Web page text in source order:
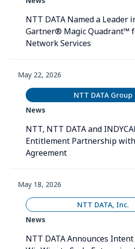
NTT DATA Named a Leader
Gartner® Magic Quadrant™
Network Services
May 22, 2026
NTT DATA Group
News
NTT, NTT DATA and
Entitlement Partnership
Agreement
May 18, 2026
NTT DATA, Inc.
News
NTT DATA Announces